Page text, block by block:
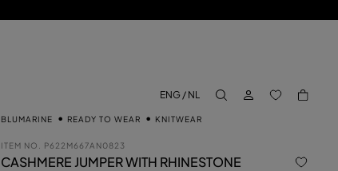
ENG / NL
LOG IN BACK TO
BLUMARINE READY TO WEAR KNITWEAR
ITEM NO. P622M667AN0823
CASHMERE JUMPER WITH RHINESTONE